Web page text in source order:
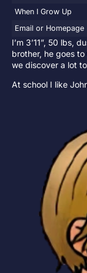
When I Grow Up
Email or Homepage
I’m 3’11”, 50 lbs,
brother, he goes
we discover a lot
At school I like